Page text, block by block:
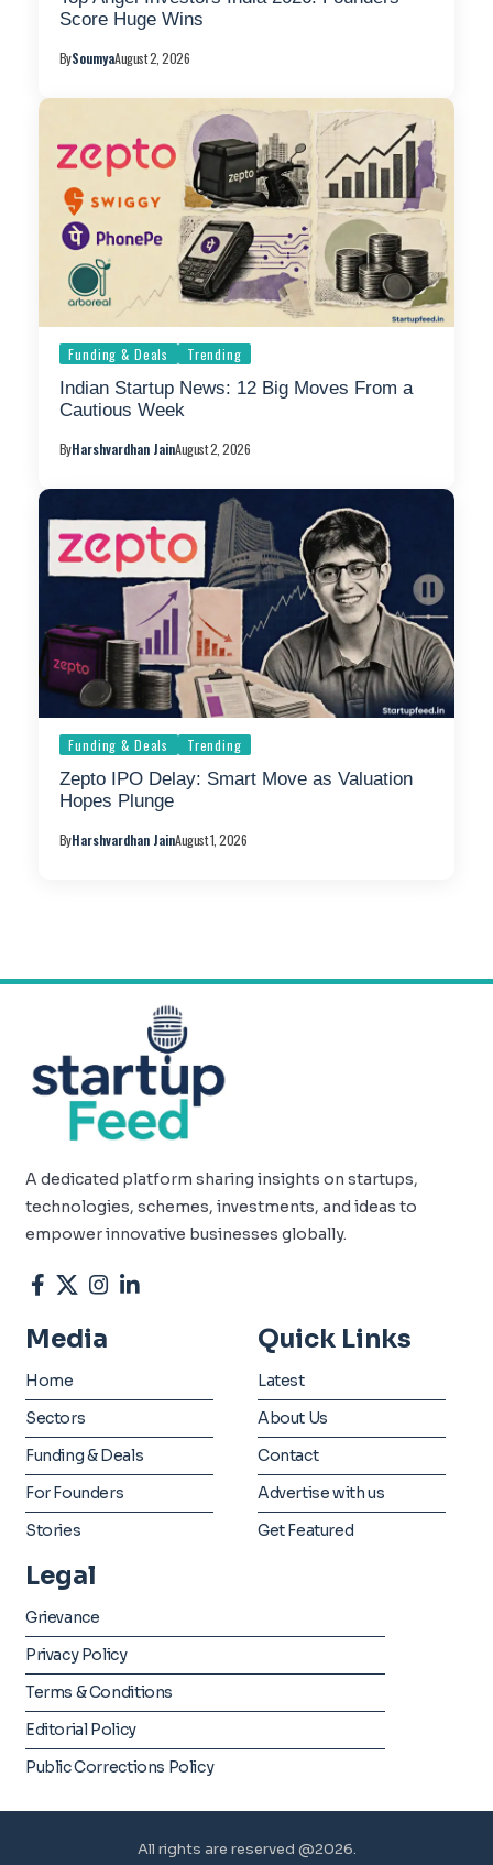
Score Huge Wins
BySoumyaAugust 2, 2026
Funding & Deals Trending
Indian Startup News: 12 Big Moves From a
Cautious Week
ByHarshvardhan JainAugust 2, 2026
Funding & Deals Trending
Zepto IPO Delay: Smart Move as Valuation
Hopes Plunge
ByHarshvardhan JainAugust 1, 2026
A dedicated platform sharing insights on startups,
technologies, schemes, investments, and ideas to
empower innovative businesses globally.
Media
Home
Sectors
Funding & Deals
For Founders
Stories
Quick Links
Latest
About Us
Contact
Advertise with us
Get Featured
Legal
Grievance
Privacy Policy
Terms & Conditions
Editorial Policy
Public Corrections Policy
All rights are reserved @2026.